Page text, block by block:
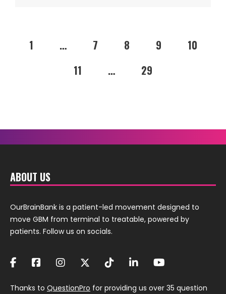
1 … 7 8 9
10
11
… 29
ABOUT US
OurBrainBank is a patient-led movement designed to
move GBM from terminal to treatable, powered by
patients. Follow us on socials.
Thanks to QuestionPro for providing us over 35 question